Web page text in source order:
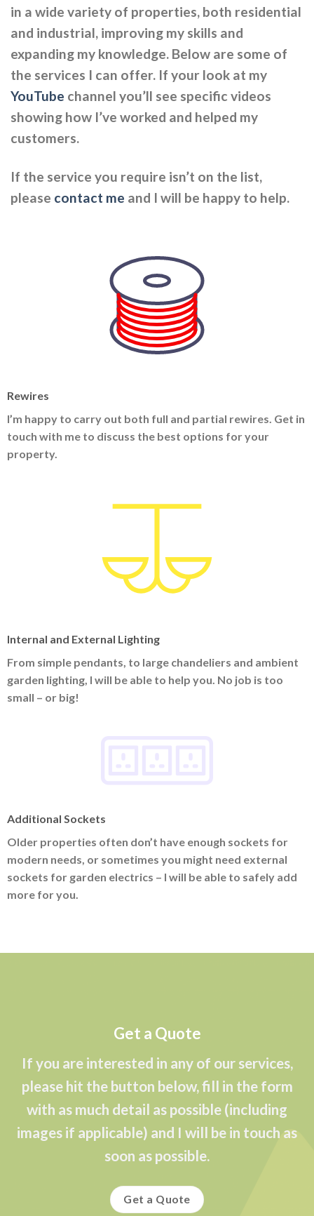
in a wide variety of properties, both residential
and industrial, improving my skills and
expanding my knowledge. Below are some of
the services I can offer. If your look at my
YouTube channel you’ll see specific videos
showing how I’ve worked and helped my
customers.
If the service you require isn’t on the list,
please contact me and I will be happy to help.
Rewires
I’m happy to carry out both full and partial rewires. Get in
touch with me to discuss the best options for your
property.
Internal and External Lighting
From simple pendants, to large chandeliers and ambient
garden lighting, I will be able to help you. No job is too
small – or big!
Additional Sockets
Older properties often don’t have enough sockets for
modern needs, or sometimes you might need external
sockets for garden electrics – I will be able to safely add
more for you.
Get a Quote
If you are interested in any of our services,
please hit the button below, fill in the form
with as much detail as possible (including
images if applicable) and I will be in touch as
soon as possible.
Get a Quote